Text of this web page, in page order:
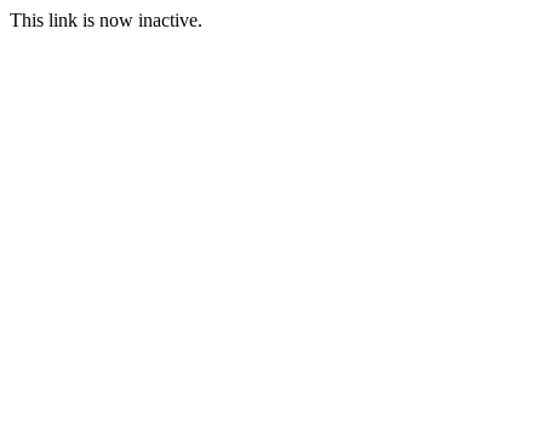
This link is now inactive.